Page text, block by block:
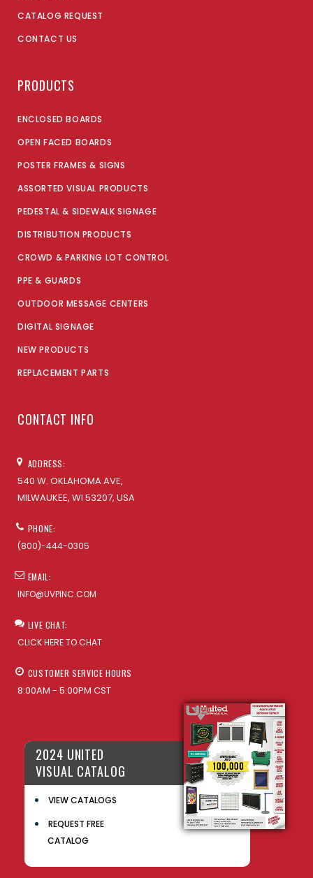
CATALOG REQUEST
CONTACT US
PRODUCTS
ENCLOSED BOARDS
OPEN FACED BOARDS
POSTER FRAMES & SIGNS
ASSORTED VISUAL PRODUCTS
PEDESTAL & SIDEWALK SIGNAGE
DISTRIBUTION PRODUCTS
CROWD & PARKING LOT CONTROL
PPE & GUARDS
OUTDOOR MESSAGE CENTERS
DIGITAL SIGNAGE
NEW PRODUCTS
REPLACEMENT PARTS
CONTACT INFO
ADDRESS:
540 W. OKLAHOMA AVE,
MILWAUKEE, WI 53207, USA
PHONE:
(800)-444-0305
EMAIL:
INFO@UVPINC.COM
LIVE CHAT:
CLICK HERE TO CHAT
CUSTOMER SERVICE HOURS
8:00AM - 5:00PM CST
2024 UNITED
VISUAL CATALOG
VIEW CATALOGS
REQUEST FREE
CATALOG